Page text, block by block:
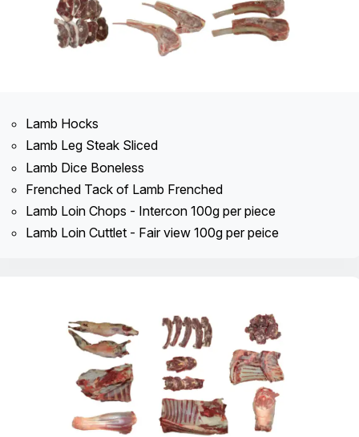
Lamb Hocks
Lamb Leg Steak Sliced
Lamb Dice Boneless
Frenched Tack of Lamb Frenched
Lamb Loin Chops - Intercon 100g per piece
Lamb Loin Cuttlet - Fair view 100g per peice